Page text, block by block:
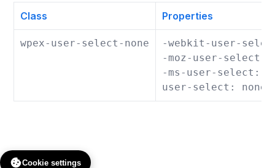
Class Properties
wpex-user-select-none
-webkit-user-
-moz-user-select:
-ms-user-select:
user-select: none;
Cookie settings